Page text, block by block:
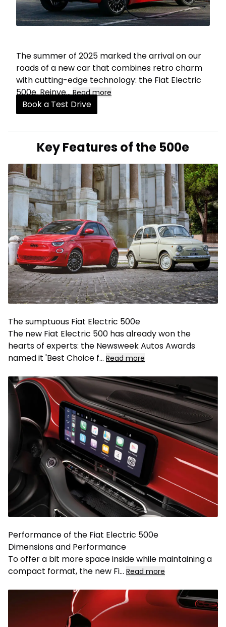
The summer of 2025 marked the arrival on our
roads of a new car that combines retro charm
with cutting-edge technology: the Fiat Electric
500e. Reinve... Read more
Book a Test Drive
Key Features of the 500e
The sumptuous Fiat Electric 500e
The new Fiat Electric 500 has already won the
hearts of experts: the Newsweek Autos Awards
named it 'Best Choice f... Read more
Performance of the Fiat Electric 500e
Dimensions and Performance
To offer a bit more space inside while maintaining a
compact format, the new Fi... Read more